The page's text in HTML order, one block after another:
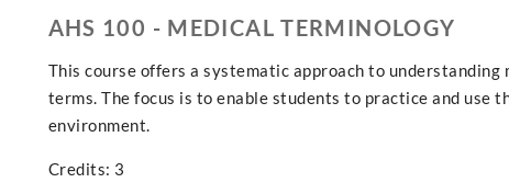
AHS 100 - MEDICAL TERMINOLOGY
This course offers a systematic approach to
terms. The focus is to enable students to practice and use
environment.
Credits: 3